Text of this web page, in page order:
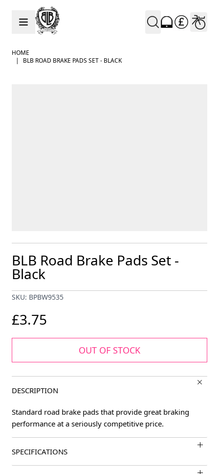
Skip to Content
HOME
|
BLB ROAD BRAKE PADS SET - BLACK
BLB Road Brake Pads Set -
Black
SKU: BPBW9535
£3.75
OUT OF STOCK
DESCRIPTION
Standard road brake pads that provide great braking
performance at a seriously competitive price.
SPECIFICATIONS